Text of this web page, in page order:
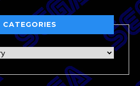
CATEGORIES